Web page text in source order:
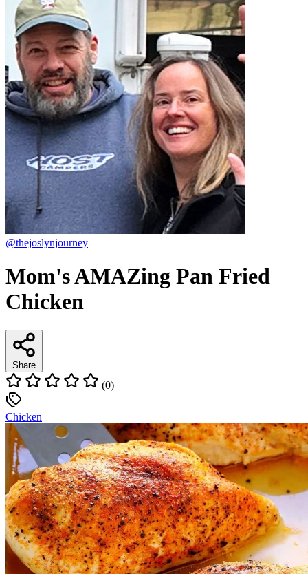
@thejoslynjourney
Mom's AMAZing Pan Fried
Chicken
Share
(0)
Chicken